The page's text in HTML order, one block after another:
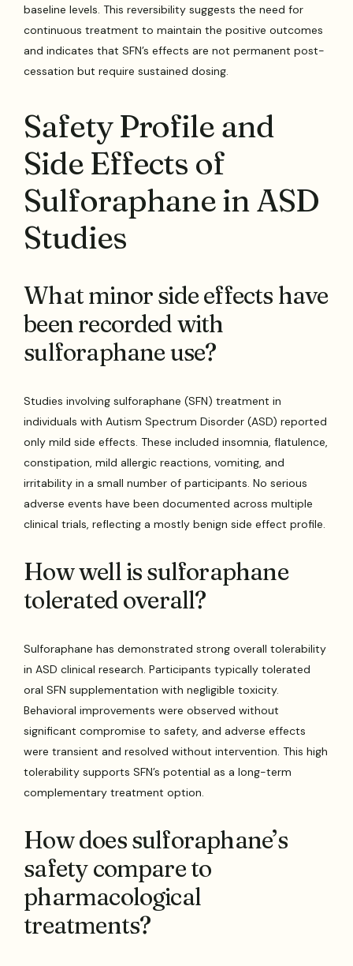
baseline levels. This reversibility suggests the need for
continuous treatment to maintain the positive outcomes
and indicates that SFN’s effects are not permanent post-
cessation but require sustained dosing.
Safety Profile and
Side Effects of
Sulforaphane in ASD
Studies
What minor side effects have
been recorded with
sulforaphane use?
Studies involving sulforaphane (SFN) treatment in
individuals with Autism Spectrum Disorder (ASD) reported
only mild side effects. These included insomnia, flatulence,
constipation, mild allergic reactions, vomiting, and
irritability in a small number of participants. No serious
adverse events have been documented across multiple
clinical trials, reflecting a mostly benign side effect profile.
How well is sulforaphane
tolerated overall?
Sulforaphane has demonstrated strong overall tolerability
in ASD clinical research. Participants typically tolerated
oral SFN supplementation with negligible toxicity.
Behavioral improvements were observed without
significant compromise to safety, and adverse effects
were transient and resolved without intervention. This high
tolerability supports SFN’s potential as a long-term
complementary treatment option.
How does sulforaphane’s
safety compare to
pharmacological
treatments?